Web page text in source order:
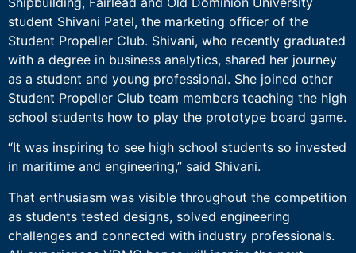
student Shivani Patel, the marketing officer of the
Student Propeller Club. Shivani, who recently graduated
with a degree in business analytics, shared her journey
as a student and young professional. She joined other
Student Propeller Club team members teaching the high
school students how to play the prototype board game.
“It was inspiring to see high school students so invested
in maritime and engineering,” said Shivani.
That enthusiasm was visible throughout the competition
as students tested designs, solved engineering
challenges and connected with industry professionals.